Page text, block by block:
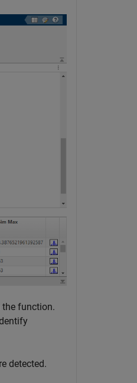
function.
detected.